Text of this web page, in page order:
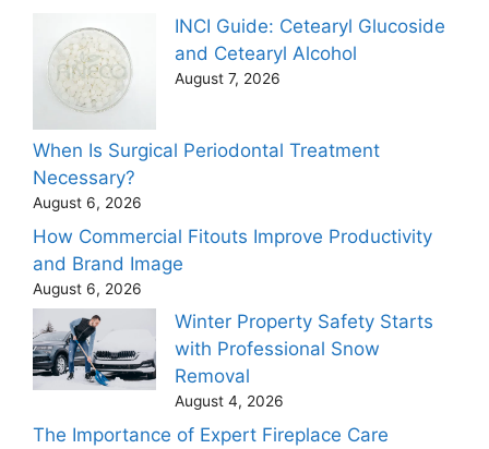
INCI Guide: Cetearyl Glucoside
and Cetearyl Alcohol
August 7, 2026
When Is Surgical Periodontal Treatment
Necessary?
August 6, 2026
How Commercial Fitouts Improve Productivity
and Brand Image
August 6, 2026
Winter Property Safety Starts
with Professional Snow
Removal
August 4, 2026
The Importance of Expert Fireplace Care